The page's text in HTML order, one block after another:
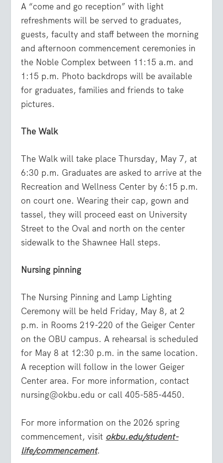
A “come and go reception” with light
refreshments will be served to graduates,
guests, faculty and staff between the morning
and afternoon commencement ceremonies in
the Noble Complex between 11:15 a.m. and
1:15 p.m. Photo backdrops will be available
for graduates, families and friends to take
pictures.
The Walk
The Walk will take place Thursday, May 7, at
6:30 p.m. Graduates are asked to arrive at the
Recreation and Wellness Center by 6:15 p.m.
on court one. Wearing their cap, gown and
tassel, they will proceed east on University
Street to the Oval and north on the center
sidewalk to the Shawnee Hall steps.
Nursing pinning
The Nursing Pinning and Lamp Lighting
Ceremony will be held Friday, May 8, at 2
p.m. in Rooms 219-220 of the Geiger Center
on the OBU campus. A rehearsal is scheduled
for May 8 at 12:30 p.m. in the same location.
A reception will follow in the lower Geiger
Center area. For more information, contact
nursing@okbu.edu or call 405-585-4450.
For more information on the 2026 spring
commencement, visit okbu.edu/student-
life/commencement.